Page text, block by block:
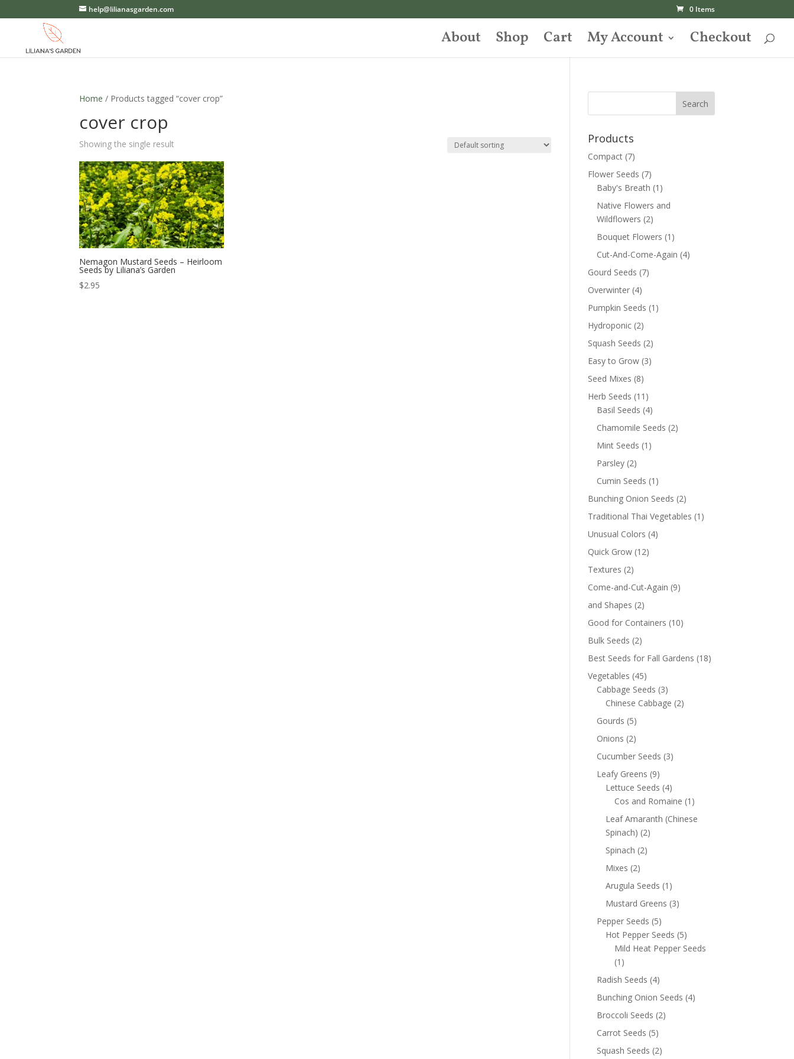
help@lilianasgarden.com 0 Items
About Shop Cart My Account Checkout
Home / Products tagged “cover crop”
cover crop
Showing the single result
Nemagon Mustard Seeds – Heirloom
Seeds by Liliana’s Garden
$2.95
Products
Compact (7)
Flower Seeds (7)
Baby's Breath (1)
Native Flowers and
Wildflowers (2)
Bouquet Flowers (1)
Cut-And-Come-Again (4)
Gourd Seeds (7)
Overwinter (4)
Pumpkin Seeds (1)
Hydroponic (2)
Squash Seeds (2)
Easy to Grow (3)
Seed Mixes (8)
Herb Seeds (11)
Basil Seeds (4)
Chamomile Seeds (2)
Mint Seeds (1)
Parsley (2)
Cumin Seeds (1)
Bunching Onion Seeds (2)
Traditional Thai Vegetables (1)
Unusual Colors (4)
Quick Grow (12)
Textures (2)
Come-and-Cut-Again (9)
and Shapes (2)
Good for Containers (10)
Bulk Seeds (2)
Best Seeds for Fall Gardens (18)
Vegetables (45)
Cabbage Seeds (3)
Chinese Cabbage (2)
Gourds (5)
Onions (2)
Cucumber Seeds (3)
Leafy Greens (9)
Lettuce Seeds (4)
Cos and Romaine (1)
Leaf Amaranth (Chinese
Spinach) (2)
Spinach (2)
Mixes (2)
Arugula Seeds (1)
Mustard Greens (3)
Pepper Seeds (5)
Hot Pepper Seeds (5)
Mild Heat Pepper Seeds
(1)
Radish Seeds (4)
Bunching Onion Seeds (4)
Broccoli Seeds (2)
Carrot Seeds (5)
Squash Seeds (2)